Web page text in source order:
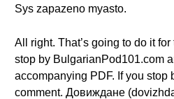
Sys zapazeno myasto.
All right. That’s going to do it
stop by BulgarianPod101.com
accompanying PDF. If you stop
comment. Довиждане